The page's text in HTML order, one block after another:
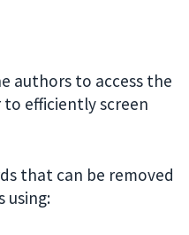
authors to access the
to efficiently screen
that can be removed
using: